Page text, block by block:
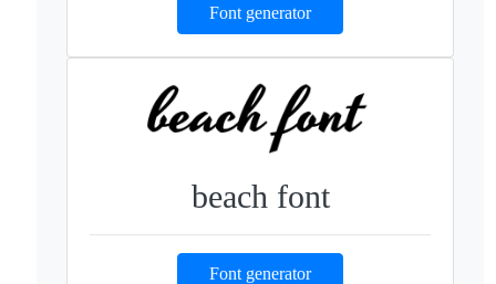
Font generator
beach font
Font generator